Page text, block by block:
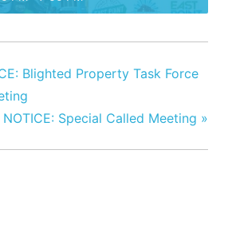
Blighted Property Task Force
NOTICE: Special Called Meeting »